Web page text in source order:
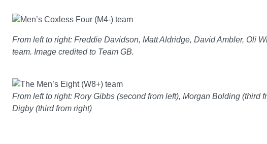
From left to right: Freddie Davidson, Matt Aldridge, David Ambler, Oli
team. Image credited to Team GB.
From left to right: Rory Gibbs (second from left), Morgan Bolding (third
Digby (third from right)